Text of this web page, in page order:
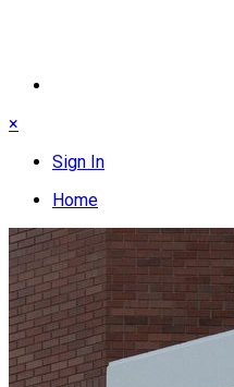
×
Sign In
Home